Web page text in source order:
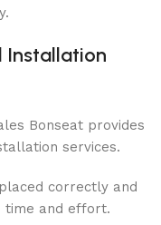
Installation
Bonseat provides
services.
correctly and
time and effort.